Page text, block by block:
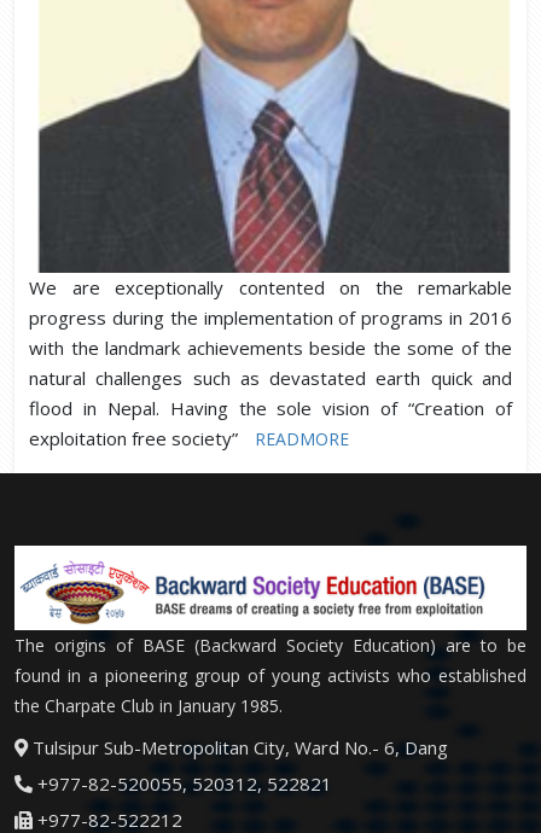
We are exceptionally contented on the remarkable
progress during the implementation of programs in 2016
with the landmark achievements beside the some of the
natural challenges such as devastated earth quick and
flood in Nepal. Having the sole vision of “Creation of
exploitation free society”
READMORE
The origins of BASE (Backward Society Education) are to be
found in a pioneering group of young activists who established
the Charpate Club in January 1985.
Tulsipur Sub-Metropolitan City, Ward No.- 6, Dang
+977-82-520055, 520312, 522821
+977-82-522212